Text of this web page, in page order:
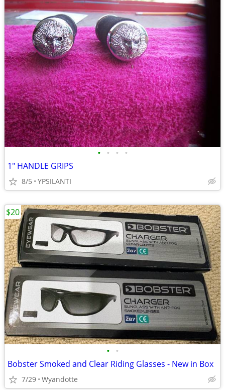
• • • •
1" HANDLE GRIPS
8/5 YPSILANTI
• •
Bobster Smoked and Clear Riding Glasses - New in Box
7/29 Wyandotte
$20